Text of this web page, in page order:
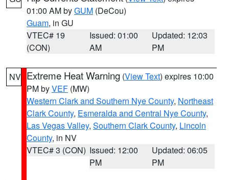
01:00 AM byGUM (DeCou)
Guam, in GU
VTEC# 19
(CON)
Issued: 01:00
AM
Updated: 12:03
PM
NV Extreme Heat Warning (View Text) expires 10:00
PM byVEF (MW)
Western Clark and Southern Nye County, Northeast
Clark County, Esmeralda and Central Nye County,
Las Vegas Valley, Southern Clark County, Lincoln
County, in NV
VTEC# 3 (CON) Issued: 12:00
PM
Updated: 06:05
PM